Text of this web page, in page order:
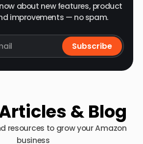
about new features, product
improvements — no spam.
& Blog
resources to grow your Amazon
business